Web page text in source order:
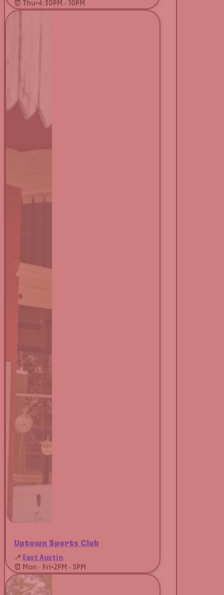
⏰ Thu•4:30PM - 10PM
Uptown Sports Club
📍 East Austin
⏰ Mon - Fri•2PM - 5PM